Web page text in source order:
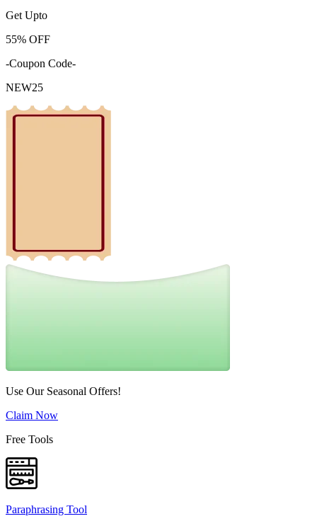
Get Upto
55% OFF
-Coupon Code-
NEW25
Use Our Seasonal Offers!
Claim Now
Free Tools
Paraphrasing Tool